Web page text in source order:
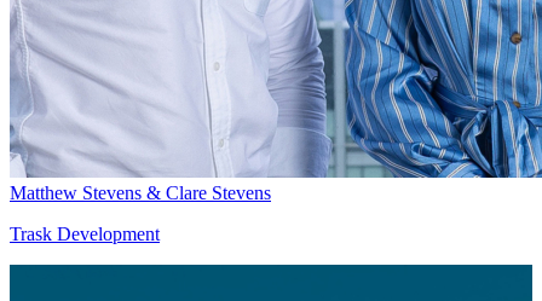
Matthew Stevens & Clare Stevens
Trask Development